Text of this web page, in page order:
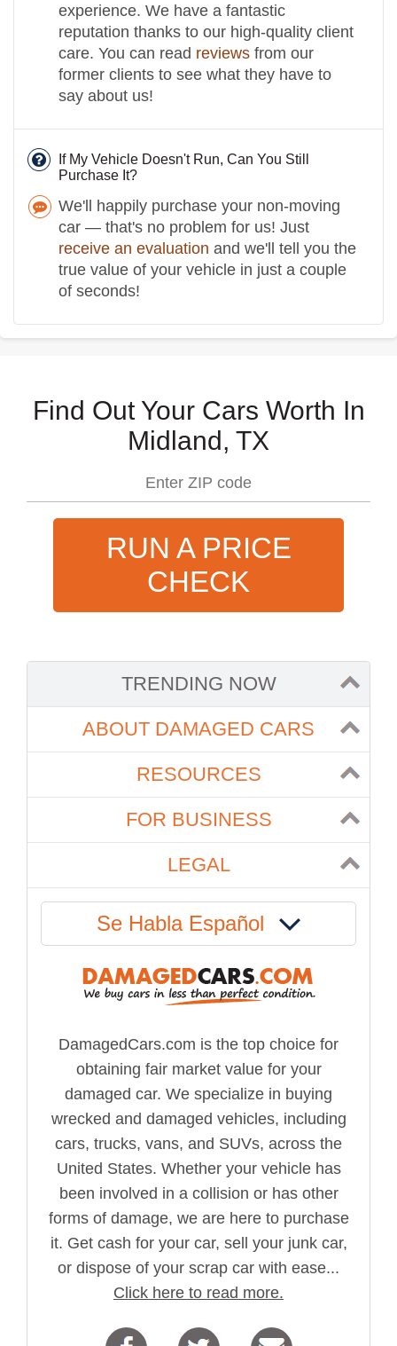
experience. We have a fantastic
reputation thanks to our high-quality client
care. You can read reviews from our
former clients to see what they have to
say about us!
If My Vehicle Doesn't Run, Can You Still
Purchase It?
We'll happily purchase your non-moving
car — that's no problem for us! Just
receive an evaluation and we'll tell you the
true value of your vehicle in just a couple
of seconds!
Find Out Your Cars Worth In
Midland, TX
RUN A PRICE
CHECK
TRENDING NOW
ABOUT DAMAGED CARS
RESOURCES
FOR BUSINESS
LEGAL
Se Habla Español
DamagedCars.com is the top choice for
obtaining fair market value for your
damaged car. We specialize in buying
wrecked and damaged vehicles, including
cars, trucks, vans, and SUVs, across the
United States. Whether your vehicle has
been involved in a collision or has other
forms of damage, we are here to purchase
it. Get cash for your car, sell your junk car,
or dispose of your scrap car with ease...
Click here to read more.